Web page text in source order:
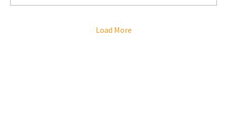
Load More